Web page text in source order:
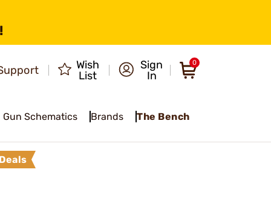
Wish
List
Sign
In
0
Gun Schematics Brands The Bench